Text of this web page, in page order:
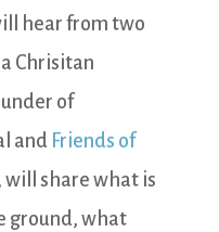
hear from two
Chrisitan
of
and Friends of
will share what is
ground, what